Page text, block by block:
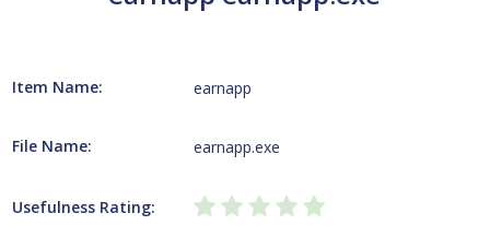
Item Name: earnapp
File Name: earnapp.exe
Usefulness Rating: